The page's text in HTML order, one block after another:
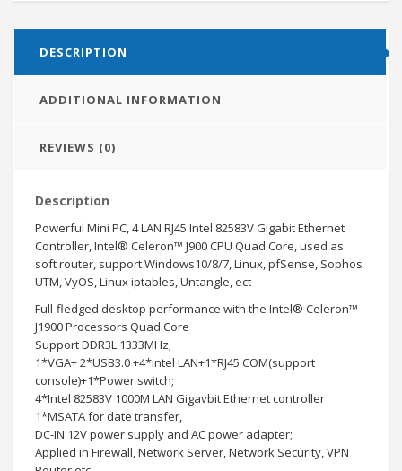
DESCRIPTION
ADDITIONAL INFORMATION
REVIEWS (0)
Description
Powerful Mini PC, 4 LAN RJ45 Intel 82583V Gigabit Ethernet
Controller, Intel® Celeron™ J900 CPU Quad Core, used as
soft router, support Windows10/8/7, Linux, pfSense, Sophos
UTM, VyOS, Linux iptables, Untangle, ect
Full-fledged desktop performance with the Intel® Celeron™
J1900 Processors Quad Core
Support DDR3L 1333MHz;
1*VGA+ 2*USB3.0 +4*intel LAN+1*RJ45 COM(support
console)+1*Power switch;
4*Intel 82583V 1000M LAN Gigavbit Ethernet controller
1*MSATA for date transfer,
DC-IN 12V power supply and AC power adapter;
Applied in Firewall, Network Server, Network Security, VPN